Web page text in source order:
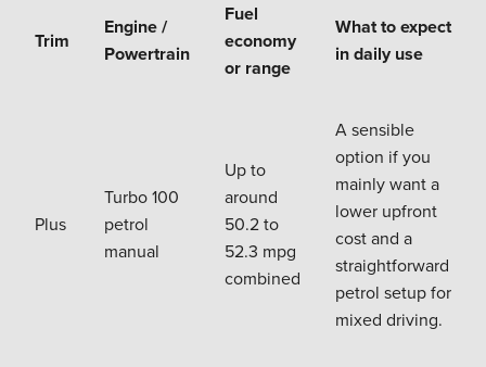
Trim
Engine /
Powertrain
Fuel
economy
or range
What to expect
in daily use
Plus
Turbo 100
petrol
manual
Up to
around
50.2 to
52.3 mpg
combined
A sensible
option if you
mainly want a
lower upfront
cost and a
straightforward
petrol setup for
mixed driving.